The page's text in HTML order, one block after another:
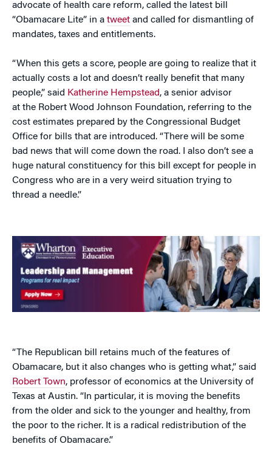
advocate of health care reform, called the latest bill
“Obamacare Lite” in a tweet and called for dismantling of
mandates, taxes and entitlements.
“When this gets a score, people are going to realize that it
actually costs a lot and doesn’t really benefit that many
people,” said Katherine Hempstead, a senior advisor
at the Robert Wood Johnson Foundation, referring to the
cost estimates prepared by the Congressional Budget
Office for bills that are introduced. “There will be some
bad news that will come down the road. I also don’t see a
huge natural constituency for this bill except for people in
Congress who are in a very weird situation trying to
thread a needle.”
“The Republican bill retains much of the features of
Obamacare, but it also changes who is getting what,” said
Robert Town, professor of economics at the University of
Texas at Austin. “In particular, it is moving the benefits
from the older and sick to the younger and healthy, from
the poor to the richer. It is a radical redistribution of the
benefits of Obamacare.”